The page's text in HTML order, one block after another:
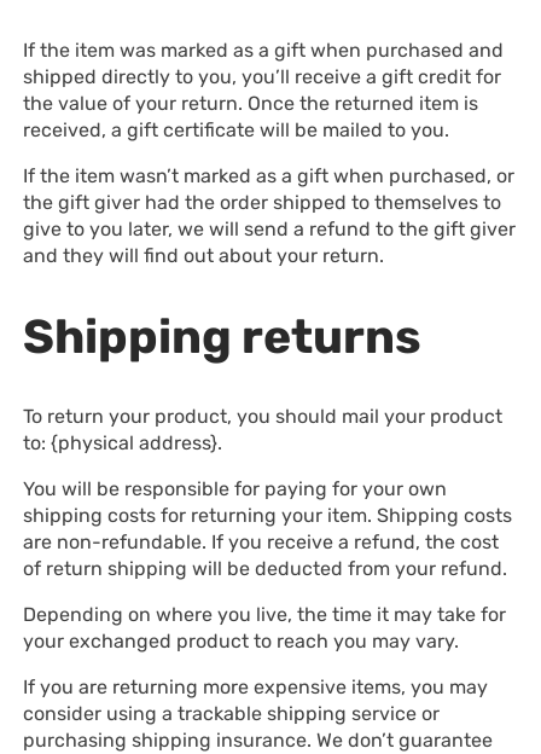
If the item was marked as a gift when purchased and
shipped directly to you, you’ll receive a gift credit for
the value of your return. Once the returned item is
received, a gift certificate will be mailed to you.
If the item wasn’t marked as a gift when purchased, or
the gift giver had the order shipped to themselves to
give to you later, we will send a refund to the gift giver
and they will find out about your return.
Shipping returns
To return your product, you should mail your product
to: {physical address}.
You will be responsible for paying for your own
shipping costs for returning your item. Shipping costs
are non-refundable. If you receive a refund, the cost
of return shipping will be deducted from your refund.
Depending on where you live, the time it may take for
your exchanged product to reach you may vary.
If you are returning more expensive items, you may
consider using a trackable shipping service or
purchasing shipping insurance. We don’t guarantee